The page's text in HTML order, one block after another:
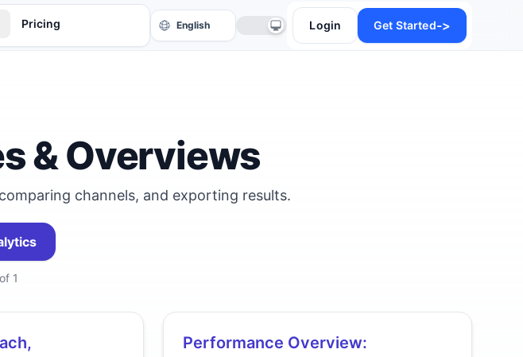
Pricing Login Get Started->
& Overviews
channels, and exporting results.
of 1
Performance Overview: